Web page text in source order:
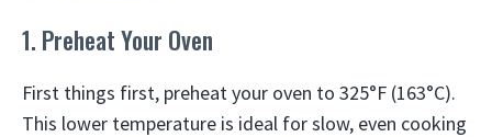
1. Preheat Your Oven
First things first, preheat your oven to 325°F (163°C).
This lower temperature is ideal for slow, even cooking